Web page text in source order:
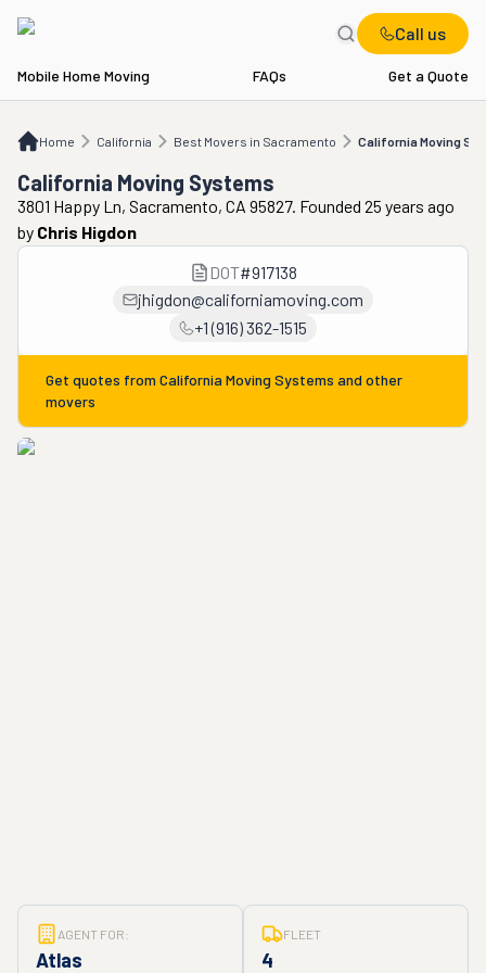
Call us
Mobile Home Moving FAQs Get a Quote
Home California Best Movers in Sacramento California Moving
CA Best Movers in Sacramento California Moving Systems
California Moving Systems
3801 Happy Ln, Sacramento, CA 95827. Founded 25 years ago
by Chris Higdon
DOT#917138
jhigdon@californiamoving.com
+1 (916) 362-1515
Get quotes from California Moving Systems and other
movers
AGENT FOR:
Atlas
FLEET
4